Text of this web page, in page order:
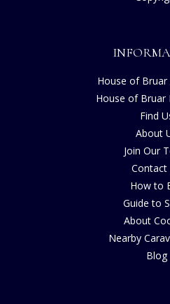
House of Bruar
House of Bruar
Find
About
Join Our
Contact
How to
Guide to
About
Nearby
Blog